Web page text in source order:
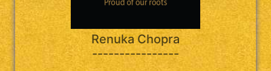
Renuka Chopra
----------------